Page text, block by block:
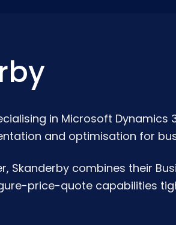
in Microsoft Dynamics
and optimisation for
Skanderby combines their
price-quote capabilities